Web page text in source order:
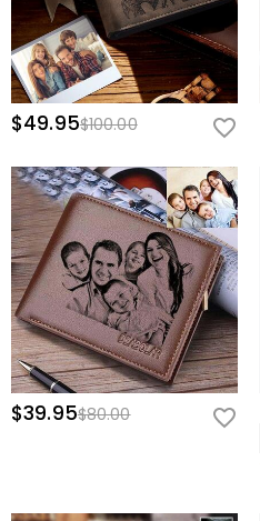
$49.95$100.00
$39.95$80.00